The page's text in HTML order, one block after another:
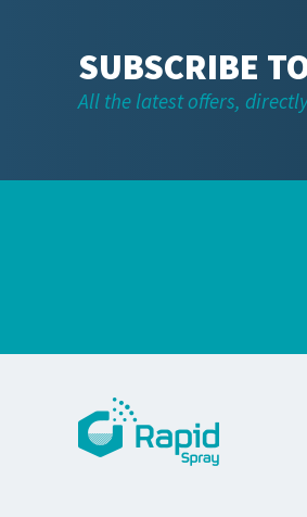
SUBSCRIBE
All the latest offers,